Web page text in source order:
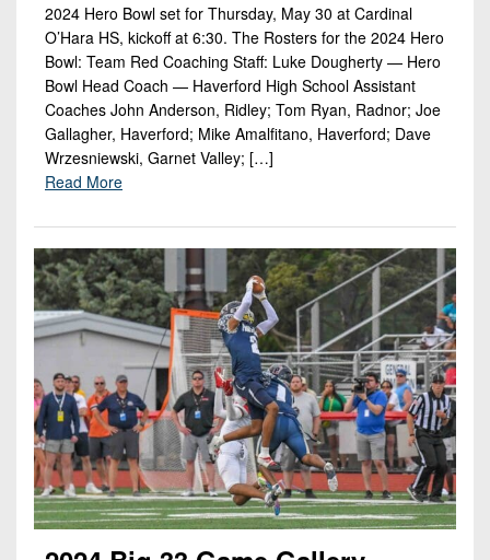
2024 Hero Bowl set for Thursday, May 30 at Cardinal
O’Hara HS, kickoff at 6:30. The Rosters for the 2024 Hero
Bowl: Team Red Coaching Staff: Luke Dougherty — Hero
Bowl Head Coach — Haverford High School Assistant
Coaches John Anderson, Ridley; Tom Ryan, Radnor; Joe
Gallagher, Haverford; Mike Amalfitano, Haverford; Dave
Wrzesniewski, Garnet Valley; […]
Read More